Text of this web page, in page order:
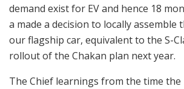
demand exist for EV and hence 18
a made a decision to locally assemble
our flagship car, equivalent to the S-
rollout of the Chakan plan next year.
The Chief learnings from the time the